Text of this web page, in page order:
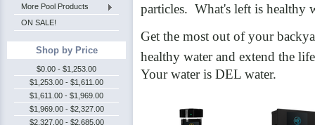
More Pool Products
ON SALE!
Shop by Price
$0.00 - $1,253.00
$1,253.00 - $1,611.00
$1,611.00 - $1,969.00
$1,969.00 - $2,327.00
$2,327.00 - $2,685.00
particles. What's left is healthy
Get the most out of your
healthy water and extend the
Your water is DEL water.